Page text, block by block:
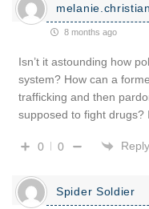
8 months ago
Isn’t it astounding how
system? How can a
trafficking and then
supposed to fight drugs?
0 0 Reply
Spider Soldier